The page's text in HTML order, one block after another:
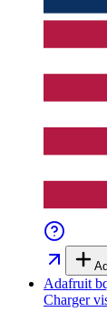
Adafruit
Charger